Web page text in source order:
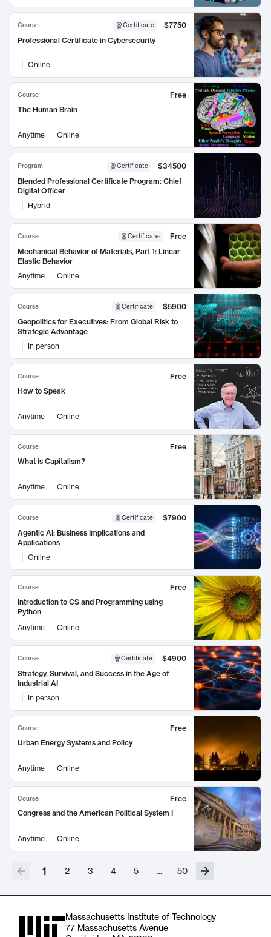
Course Certificate
$7750
Professional Certificate in Cybersecurity
Online
Course
Free
The Human Brain
Anytime Online
Program Certificate
$34500
Blended Professional Certificate Program: Chief
Digital Officer
Hybrid
Course Certificate:
Free
Mechanical Behavior of Materials, Part 1: Linear
Elastic Behavior
Anytime
Online
Course Certificate
$5900
Geopolitics for Executives: From Global Risk to
Strategic Advantage
In person
Course
Free
How to Speak
Anytime Online
Course
Free
What is Capitalism?
Anytime Online
Course Certificate
$7900
Agentic AI: Business Implications and
Applications
Online
Course
Free
Introduction to CS and Programming using
Python
Anytime
Online
Course Certificate
$4900
Strategy, Survival, and Success in the Age of
Industrial AI
In person
Course
Free
Urban Energy Systems and Policy
Anytime Online
Course
Free
Congress and the American Political System I
Anytime Online
1 2 3 4 5 … 50
Massachusetts Institute of Technology
77 Massachusetts Avenue